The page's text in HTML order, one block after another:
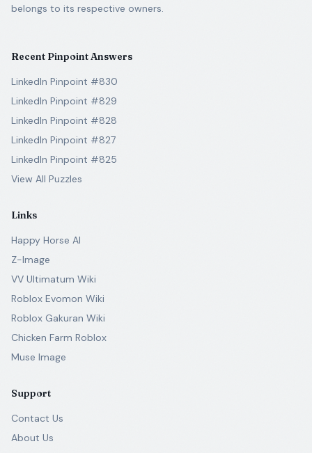
belongs to its respective owners.
Recent Pinpoint Answers
LinkedIn Pinpoint #830
LinkedIn Pinpoint #829
LinkedIn Pinpoint #828
LinkedIn Pinpoint #827
LinkedIn Pinpoint #825
View All Puzzles
Links
Happy Horse AI
Z-Image
VV Ultimatum Wiki
Roblox Evomon Wiki
Roblox Gakuran Wiki
Chicken Farm Roblox
Muse Image
Support
Contact Us
About Us